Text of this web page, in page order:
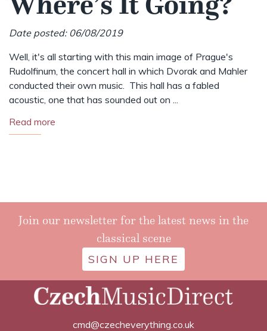
Date posted: 06/08/2019
Well, it's all starting with this main image of Prague's
Rudolfinum, the concert hall in which Dvorak and Mahler
conducted their own music. This hall has a fabled
acoustic, one that has sounded out on ...
Read more
Join our newsletter for the latest news in the
classical scene
SIGN UP HERE
cmd@czecheverything.co.uk